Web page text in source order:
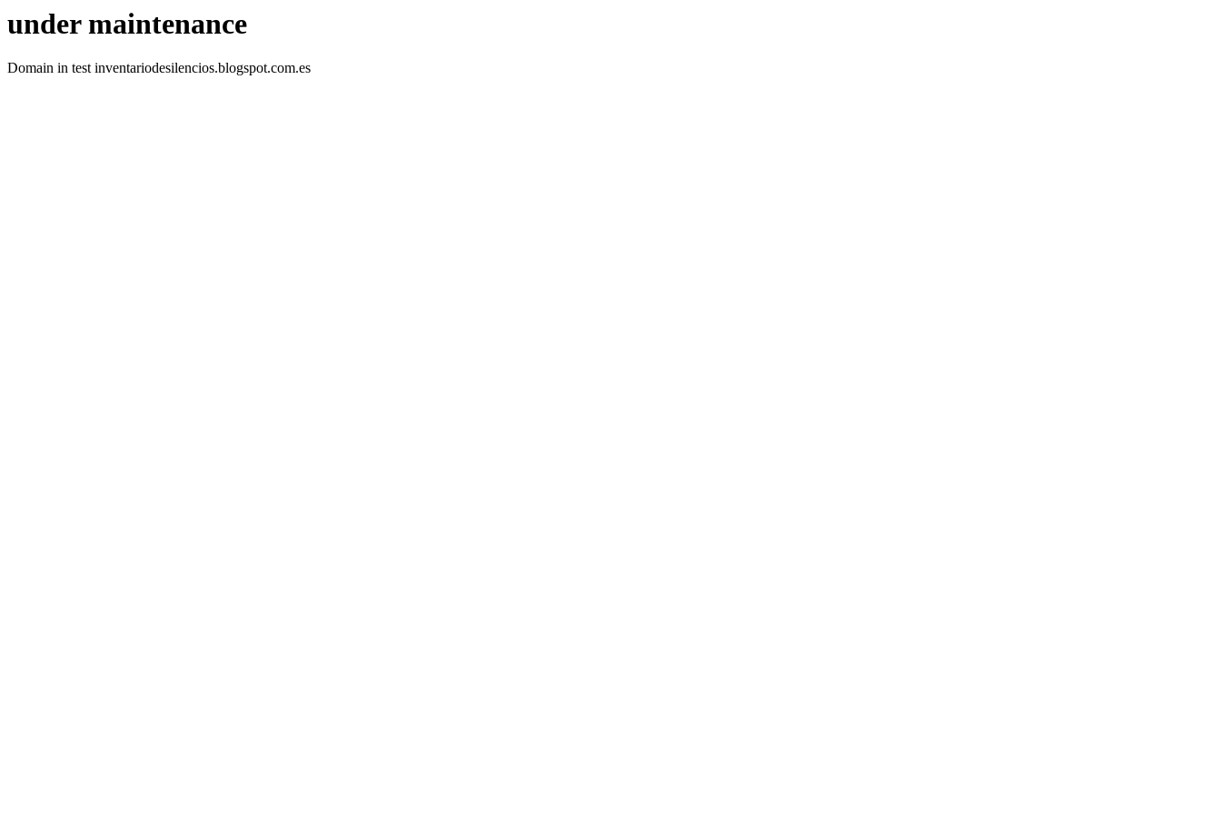
under maintenance
Domain in test inventariodesilencios.blogspot.com.es